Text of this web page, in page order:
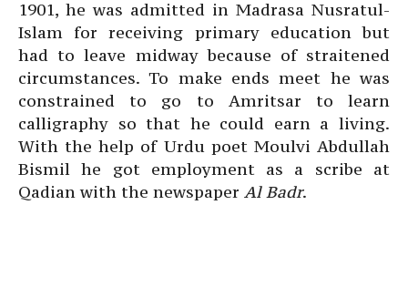
1901, he was admitted in Madrasa Nusratul-
Islam for receiving primary education but
had to leave midway because of straitened
circumstances. To make ends meet he was
constrained to go to Amritsar to learn
calligraphy so that he could earn a living.
With the help of Urdu poet Moulvi Abdullah
Bismil he got employment as a scribe at
Qadian with the newspaper Al Badr.